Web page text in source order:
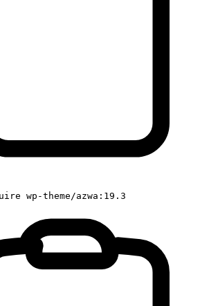
wp-theme/azwa:19.3